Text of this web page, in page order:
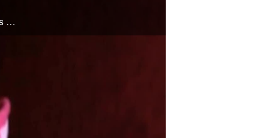
For years, Walt and Annie struggled with infertility, but in a single moment they realized that God was writing a beautiful story for them that was over 20 years in the making.